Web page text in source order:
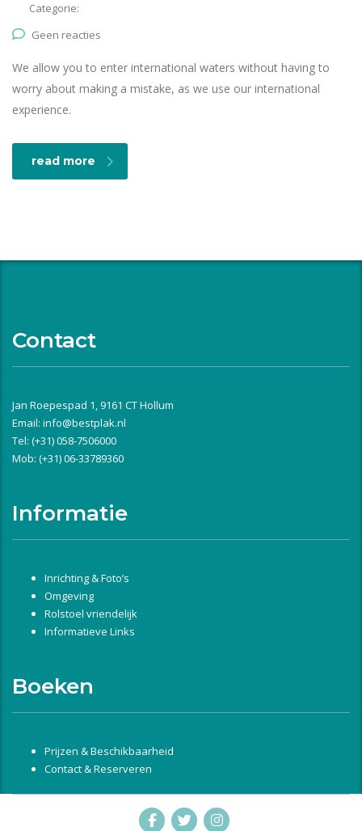
Categorie:
Geen reacties
We allow you to enter international waters without having to
worry about making a mistake, as we use our international
experience.
read more
Contact
Jan Roepespad 1, 9161 CT Hollum
Email: info@bestplak.nl
Tel: (+31) 058-7506000
Mob: (+31) 06-33789360
Informatie
Inrichting & Foto’s
Omgeving
Rolstoel vriendelijk
Informatieve Links
Boeken
Prijzen & Beschikbaarheid
Contact & Reserveren